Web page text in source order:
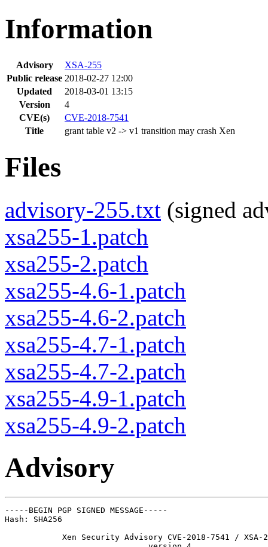
Information
Advisory
XSA-255
Public release 2018-02-27 12:00
Updated
2018-03-01 13:15
Version
4
CVE(s)
CVE-2018-7541
Title
grant table v2 -> v1 transition may crash Xen
Files
advisory-255.txt (signed
xsa255-1.patch
xsa255-2.patch
xsa255-4.6-1.patch
xsa255-4.6-2.patch
xsa255-4.7-1.patch
xsa255-4.7-2.patch
xsa255-4.9-1.patch
xsa255-4.9-2.patch
Advisory
-----BEGIN PGP SIGNED MESSAGE-----
Hash: SHA256
Xen Security Advisory CVE-2018-7541 / XSA-